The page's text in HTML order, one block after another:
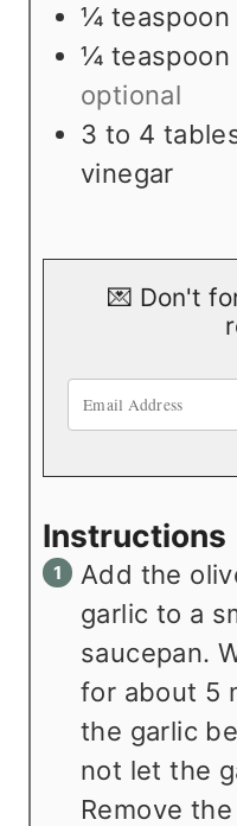
¼ teaspoon
¼ teaspoon
optional
3 to 4
vinegar
💌 Don't
Instructions
Add the
garlic to a
saucepan.
for about 5
the garlic
not let the
Remove